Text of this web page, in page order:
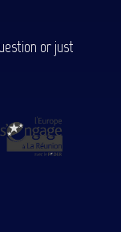
or just